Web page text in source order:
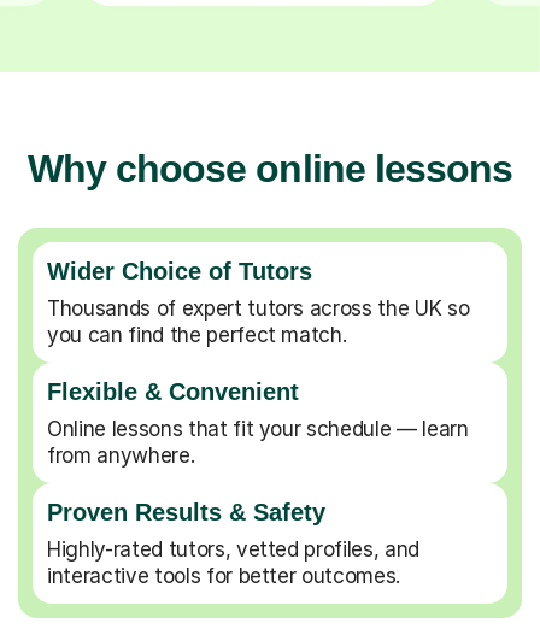
Why choose online lessons
Wider Choice of Tutors
Thousands of expert tutors across the UK so
you can find the perfect match.
Flexible & Convenient
Online lessons that fit your schedule — learn
from anywhere.
Proven Results & Safety
Highly-rated tutors, vetted profiles, and
interactive tools for better outcomes.